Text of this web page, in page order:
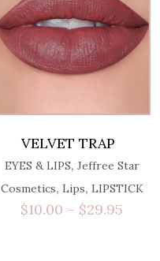
VELVET TRAP
EYES & LIPS, Jeffree Star
Cosmetics, Lips, LIPSTICK
$10.00 – $29.95